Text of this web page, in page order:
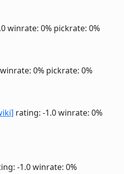
winrate: 0% pickrate: 0%
winrate: 0% pickrate: 0%
rating: -1.0winrate: 0%
-1.0winrate: 0%